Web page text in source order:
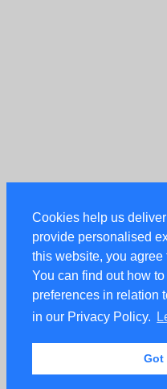
Cookies help us
provide personalised
this website, you agree
You can find out how
preferences in relation
in our Privacy Policy.
Got